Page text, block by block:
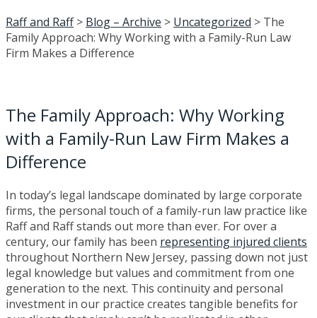
Raff and Raff> Blog – Archive > Uncategorized > The
Family Approach: Why Working with a Family-Run Law
Firm Makes a Difference
The Family Approach: Why Working
with a Family-Run Law Firm Makes a
Difference
In today’s legal landscape dominated by large corporate
firms, the personal touch of a family-run law practice like
Raff and Raff stands out more than ever. For over a
century, our family has been representing injured clients
throughout Northern New Jersey, passing down not just
legal knowledge but values and commitment from one
generation to the next. This continuity and personal
investment in our practice creates tangible benefits for